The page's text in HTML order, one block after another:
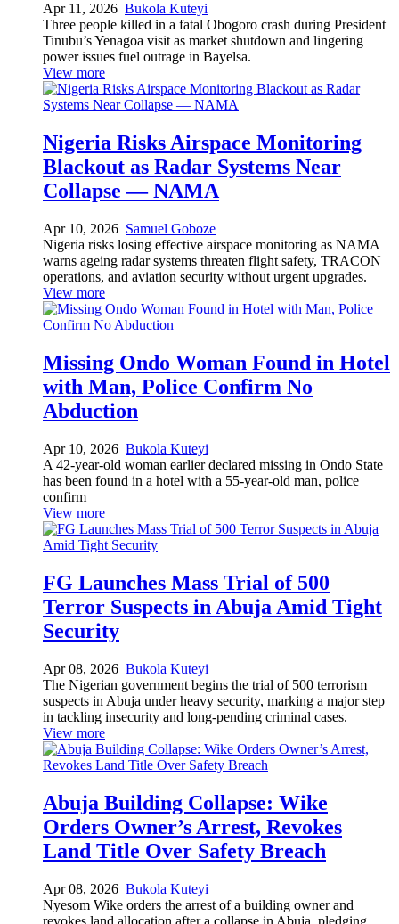
Apr 11, 2026 Bukola Kuteyi
Three people killed in a fatal Obogoro crash during President
Tinubu’s Yenagoa visit as market shutdown and lingering
power issues fuel outrage in Bayelsa.
View more
Nigeria Risks Airspace Monitoring
Blackout as Radar Systems Near
Collapse — NAMA
Apr 10, 2026 Samuel Goboze
Nigeria risks losing effective airspace monitoring as NAMA
warns ageing radar systems threaten flight safety, TRACON
operations, and aviation security without urgent upgrades.
View more
Missing Ondo Woman Found in Hotel
with Man, Police Confirm No
Abduction
Apr 10, 2026 Bukola Kuteyi
A 42-year-old woman earlier declared missing in Ondo State
has been found in a hotel with a 55-year-old man, police
confirm
View more
FG Launches Mass Trial of 500
Terror Suspects in Abuja Amid Tight
Security
Apr 08, 2026 Bukola Kuteyi
The Nigerian government begins the trial of 500 terrorism
suspects in Abuja under heavy security, marking a major step
in tackling insecurity and long-pending criminal cases.
View more
Abuja Building Collapse: Wike
Orders Owner’s Arrest, Revokes
Land Title Over Safety Breach
Apr 08, 2026 Bukola Kuteyi
Nyesom Wike orders the arrest of a building owner and
revokes land allocation after a collapse in Abuja, pledging